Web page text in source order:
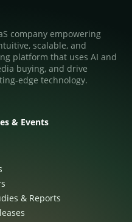
company empowering
scalable, and
platform that uses AI and
buying, and drive
edge technology.
& Events
& Reports